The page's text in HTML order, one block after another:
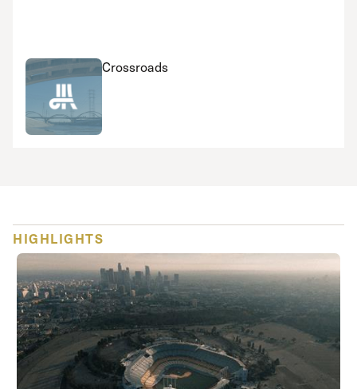
Crossroads
HIGHLIGHTS